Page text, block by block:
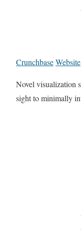
CrunchbaseWebsite
Novel visualization
sight to minimally